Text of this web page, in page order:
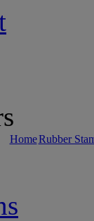
HomeRubber